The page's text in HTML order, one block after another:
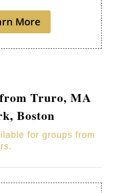
More
Truro, MA
Boston
for groups from